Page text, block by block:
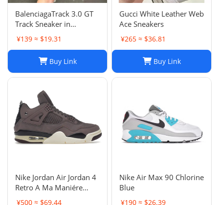
BalenciagaTrack 3.0 GT
Track Sneaker in
Multicolor Mesh and
Nylon for Unisex
¥139 ≈ $19.31
Buy Link
Gucci White Leather Web
Ace Sneakers
¥265 ≈ $36.81
Buy Link
Nike Jordan Air Jordan 4
Retro A Ma Maniére
Violet Ore Fashion
¥500 ≈ $69.44
Nike Air Max 90 Chlorine
Blue
¥190 ≈ $26.39